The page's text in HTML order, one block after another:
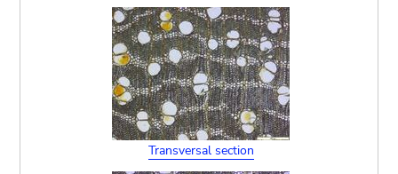
Transversal section